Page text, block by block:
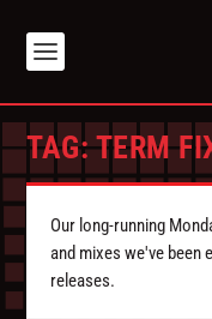
TAG:TERM
Our long-running
and mixes we've been
releases.